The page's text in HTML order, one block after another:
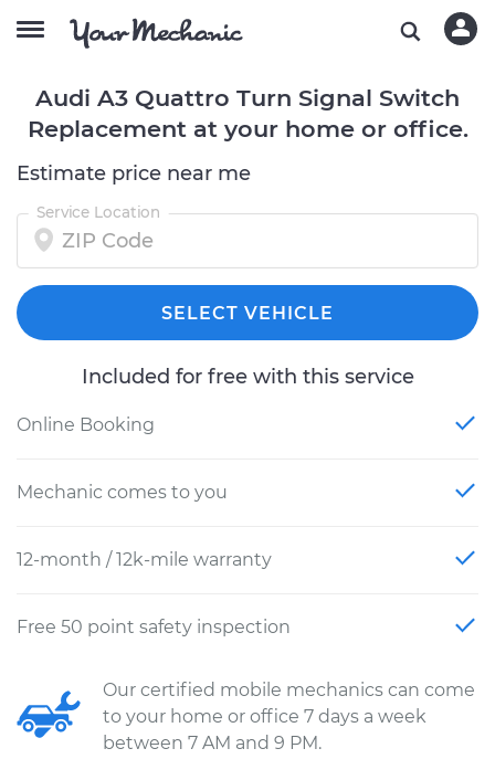
Audi A3 Quattro Turn Signal Switch
Replacement at your home or office.
Estimate price near me
Service Location
SELECT VEHICLE
Included for free with this service
Online Booking
Mechanic comes to you
12-month / 12k-mile warranty
Free 50 point safety inspection
Our certified mobile mechanics can come
to your home or office 7 days a week
between 7 AM and 9 PM.